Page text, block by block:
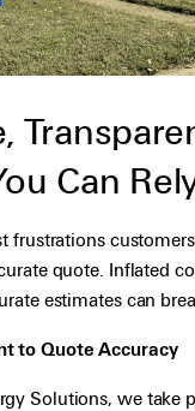
Can
frustrations
quote. Inflated
estimates can
to Quote Accuracy
Solutions, we take